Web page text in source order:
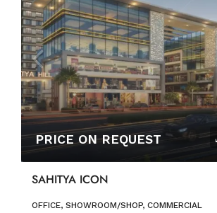
PRICE ON REQUEST
SAHITYA ICON
OFFICE, SHOWROOM/SHOP, COMMERCIAL